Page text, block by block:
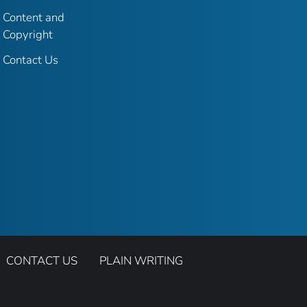
Content and
Copyright
Contact Us
CONTACT US PLAIN WRITING